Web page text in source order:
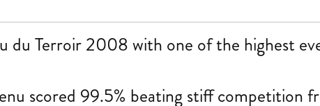
du Terroir 2008 with one of the highest
scored 99.5% beating stiff competition